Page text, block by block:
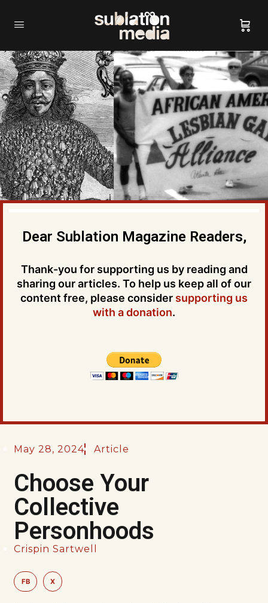
Dear Sublation Magazine Readers,
Thank-you for supporting us by reading and
sharing our articles. To help us keep all of our
content free, please consider supporting us
with a donation.
May 28, 2024 Article
Choose Your
Collective
Personhoods
Crispin Sartwell
FB X